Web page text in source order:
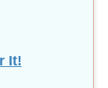
It!